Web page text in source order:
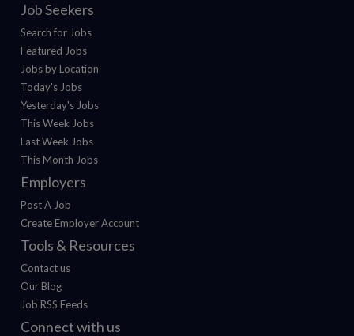
Job Seekers
Search for Jobs
Featured Jobs
Jobs by Location
Today's Jobs
Yesterday's Jobs
This Week Jobs
Last Week Jobs
This Month Jobs
Employers
Post A Job
Create Employer Account
Tools & Resources
Contact us
Our Blog
Job RSS Feeds
Connect with us